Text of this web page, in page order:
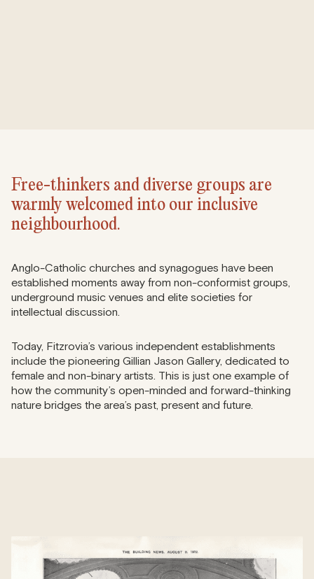
Free-thinkers and diverse groups are
warmly welcomed into our inclusive
neighbourhood.
Anglo-Catholic churches and synagogues have been
established moments away from non-conformist groups,
underground music venues and elite societies for
intellectual discussion.
Today, Fitzrovia’s various independent establishments
include the pioneering Gillian Jason Gallery, dedicated to
female and non-binary artists. This is just one example of
how the community’s open-minded and forward-thinking
nature bridges the area’s past, present and future.